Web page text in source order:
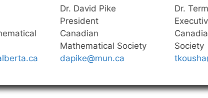
Dr. David Pike
President
Canadian
Mathematical Society
dapike@mun.ca
Dr.
Society